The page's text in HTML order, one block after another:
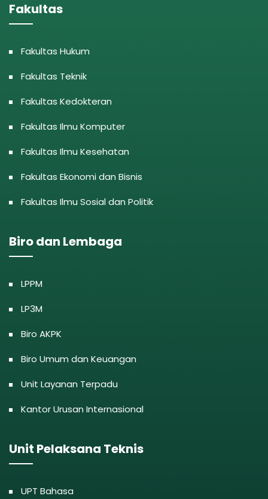
Fakultas
Fakultas Hukum
Fakultas Teknik
Fakultas Kedokteran
Fakultas Ilmu Komputer
Fakultas Ilmu Kesehatan
Fakultas Ekonomi dan Bisnis
Fakultas Ilmu Sosial dan Politik
Biro dan Lembaga
LPPM
LP3M
Biro AKPK
Biro Umum dan Keuangan
Unit Layanan Terpadu
Kantor Urusan Internasional
Unit Pelaksana Teknis
UPT Bahasa